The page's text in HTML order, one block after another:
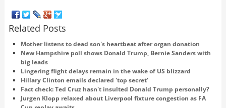
Related Posts
Mother listens to dead son's heartbeat after organ donation
New Hampshire poll shows Donald Trump, Bernie Sanders with
big leads
Lingering flight delays remain in the wake of US blizzard
Hillary Clinton emails declared 'top secret'
Fact check: Ted Cruz hasn't insulted Donald Trump personally?
Jurgen Klopp relaxed about Liverpool fixture congestion as FA